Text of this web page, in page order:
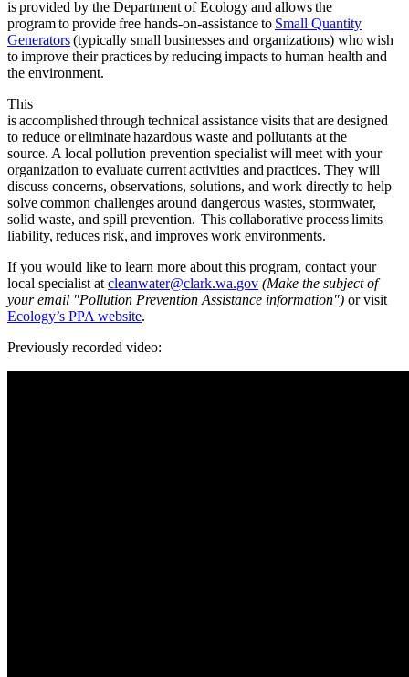
is provided by the Department of Ecology and allows the
program to provide free hands-on-assistance to Small Quantity
Generators(typically small businesses and organizations) who wish
to improve their practices by reducing impacts to human health and
the environment.
This
is accomplished through technical assistance visits that are designed
to reduce or eliminate hazardous waste and pollutants at the
source. A local pollution prevention specialist will meet with your
organization to evaluate current activities and practices. They will
discuss concerns, observations, solutions, and work directly to help
solve common challenges around dangerous wastes, stormwater,
solid waste, and spill prevention. This collaborative process limits
liability, reduces risk, and improves work environments.
If you would like to learn more about this program, contact your
local specialist atcleanwater@clark.wa.gov (Make the subject of
your email "Pollution Prevention Assistance information") or visit
Ecology’s PPA website.
Previously recorded video: